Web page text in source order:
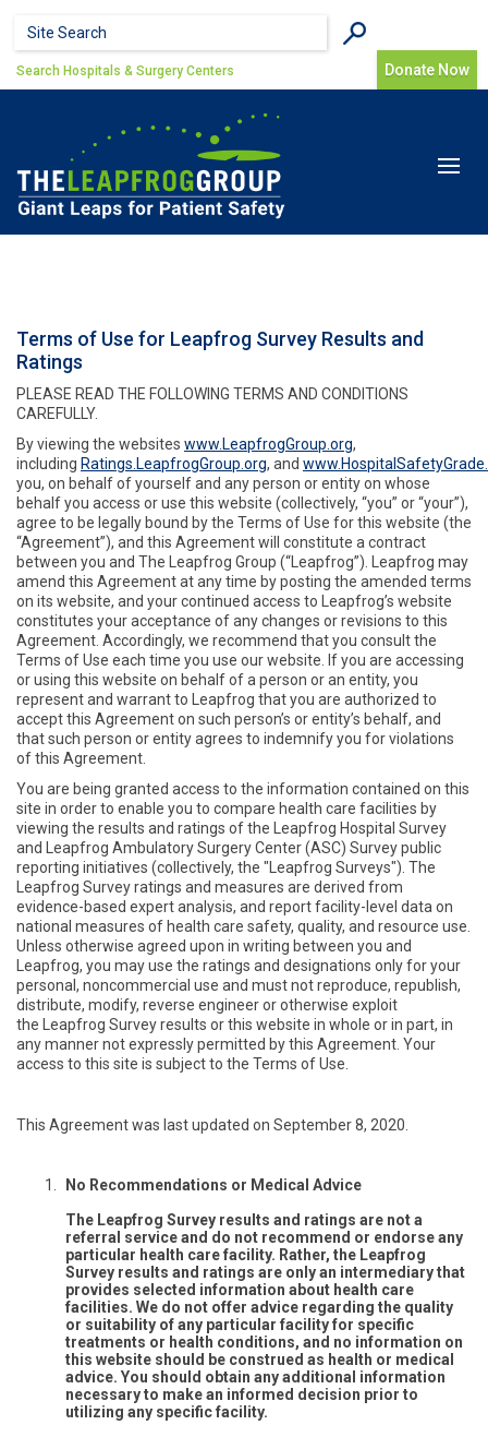
Search form
Search Donate Now
Search Hospitals & Surgery Centers
Toggle
Terms of Use for Leapfrog Survey Results and
Ratings
PLEASE READ THE FOLLOWING TERMS AND CONDITIONS
CAREFULLY.
By viewing the websites www.LeapfrogGroup.org,
including Ratings.LeapfrogGroup.org, and
you, on behalf of yourself and any person or entity on whose
behalf you access or use this website (collectively, “you” or “your”),
agree to be legally bound by the Terms of Use for this website (the
“Agreement”), and this Agreement will constitute a contract
between you and The Leapfrog Group (“Leapfrog”). Leapfrog may
amend this Agreement at any time by posting the amended terms
on its website, and your continued access to Leapfrog’s website
constitutes your acceptance of any changes or revisions to this
Agreement. Accordingly, we recommend that you consult the
Terms of Use each time you use our website. If you are accessing
or using this website on behalf of a person or an entity, you
represent and warrant to Leapfrog that you are authorized to
accept this Agreement on such person’s or entity’s behalf, and
that such person or entity agrees to indemnify you for violations
of this Agreement.
You are being granted access to the information contained on this
site in order to enable you to compare health care facilities by
viewing the results and ratings of the Leapfrog Hospital Survey
and Leapfrog Ambulatory Surgery Center (ASC) Survey public
reporting initiatives (collectively, the "Leapfrog Surveys"). The
Leapfrog Survey ratings and measures are derived from
evidence-based expert analysis, and report facility-level data on
national measures of health care safety, quality, and resource use.
Unless otherwise agreed upon in writing between you and
Leapfrog, you may use the ratings and designations only for your
personal, noncommercial use and must not reproduce, republish,
distribute, modify, reverse engineer or otherwise exploit
the Leapfrog Survey results or this website in whole or in part, in
any manner not expressly permitted by this Agreement. Your
access to this site is subject to the Terms of Use.
This Agreement was last updated on September 8, 2020.
No Recommendations or Medical Advice
The Leapfrog Survey results and ratings are not a
referral service and do not recommend or endorse any
particular health care facility. Rather, the Leapfrog
Survey results and ratings are only an intermediary that
provides selected information about health care
facilities. We do not offer advice regarding the quality
or suitability of any particular facility for specific
treatments or health conditions, and no information on
this website should be construed as health or medical
advice. You should obtain any additional information
necessary to make an informed decision prior to
utilizing any specific facility.